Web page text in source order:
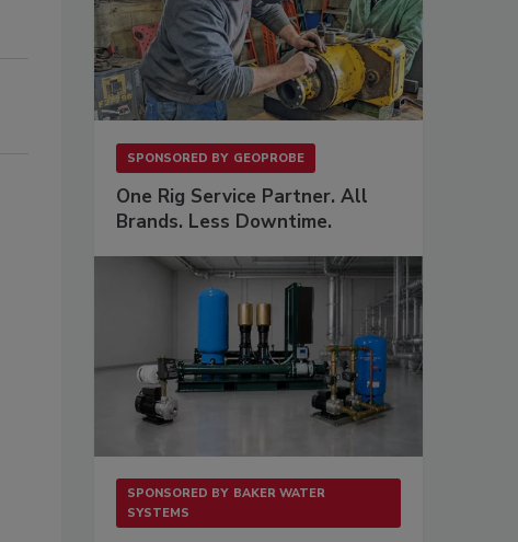
SPONSORED BY GEOPROBE
One Rig Service Partner. All
Brands. Less Downtime.
SPONSORED BY BAKER WATER
SYSTEMS